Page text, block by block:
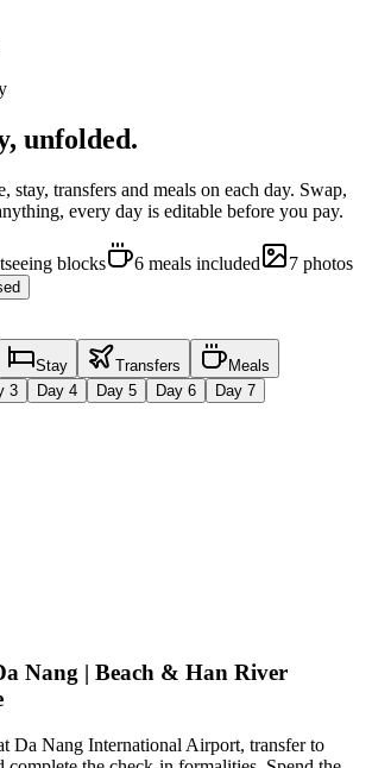
unfolded.
stay, transfers and meals on each day. Swap,
every day is editable before you pay.
blocks 6 meals included 7 photos
Stay Transfers
Meals
3 Day 4 Day 5 Day 6 Day 7
Nang | Beach & Han River
Da Nang International Airport, transfer to